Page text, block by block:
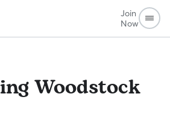
Join
Now
Woodstock